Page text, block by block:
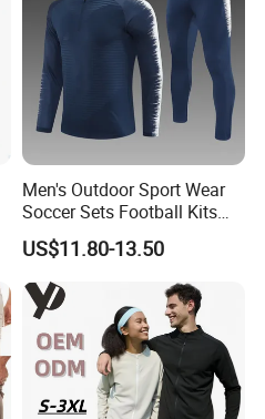
Men's Outdoor Sport Wear
Soccer Sets Football Kits
Sport Tracksuit Zipper
Football Tracksuits Soccer
Tracksuits
US$11.80-13.50